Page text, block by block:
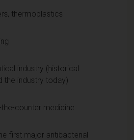
thermoplastics
industry (historical
the industry today)
the-counter medicine
first major antibacterial